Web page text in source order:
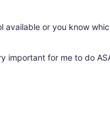
available or you know
important for me to do